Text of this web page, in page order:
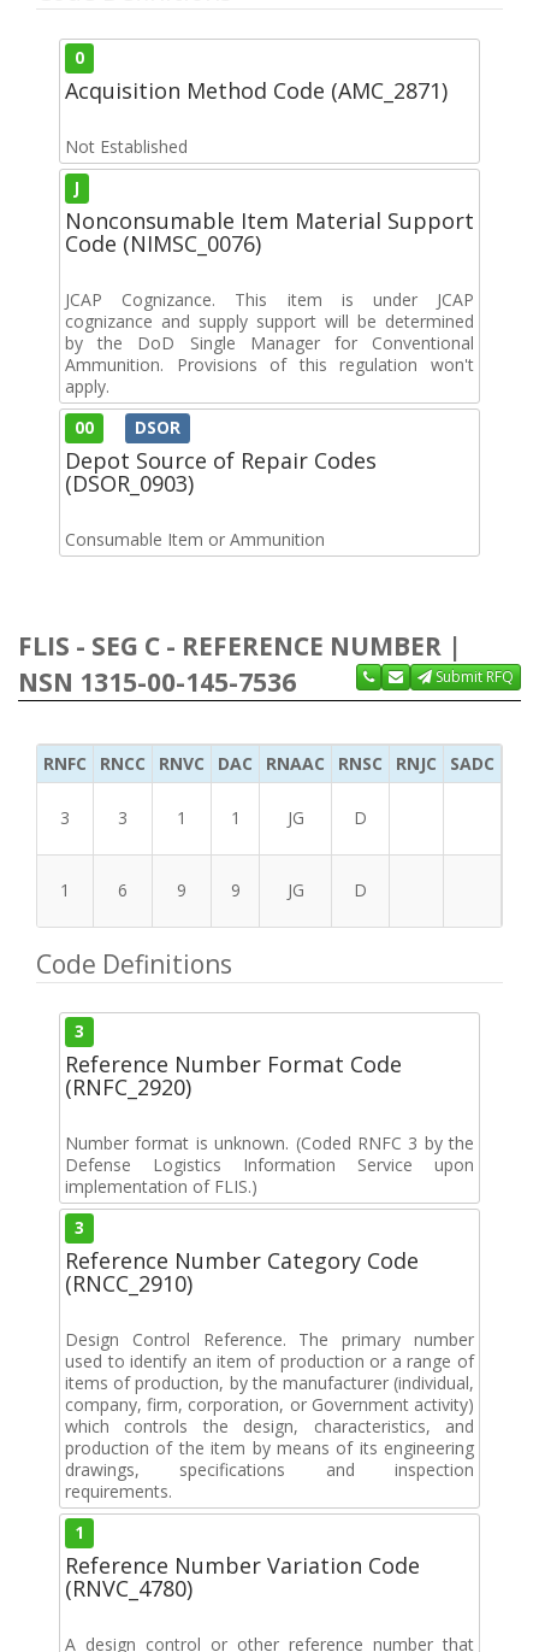
0
Acquisition Method Code (AMC_2871)
Not Established
J
Nonconsumable Item Material Support
Code (NIMSC_0076)
JCAP Cognizance. This item is under JCAP
cognizance and supply support will be determined
by the DoD Single Manager for Conventional
Ammunition. Provisions of this regulation won't
apply.
00 DSOR
Depot Source of Repair Codes
(DSOR_0903)
Consumable Item or Ammunition
FLIS - SEG C - REFERENCE NUMBER |
NSN 1315-00-145-7536
Submit RFQ
RNFC RNCC RNVC DAC RNAAC RNSC RNJC SADC
3 3 1 1 JG D
1 6 9 9 JG D
Code Definitions
3
Reference Number Format Code
(RNFC_2920)
Number format is unknown. (Coded RNFC 3 by the
Defense Logistics Information Service upon
implementation of FLIS.)
3
Reference Number Category Code
(RNCC_2910)
Design Control Reference. The primary number
used to identify an item of production or a range of
items of production, by the manufacturer (individual,
company, firm, corporation, or Government activity)
which controls the design, characteristics, and
production of the item by means of its engineering
drawings, specifications and inspection
requirements.
1
Reference Number Variation Code
(RNVC_4780)
A design control or other reference number that